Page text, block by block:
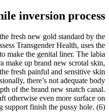
inversion process
fresh new gold standard by the
Transgender Health, uses the
make the genital liner. The labia
make up brand new scrotal skin,
fresh painful and sensitive skin
there’s not adequate body
of the brand new snatch canal.
otherwise even more surface on
support finish the pussy hole. (6)